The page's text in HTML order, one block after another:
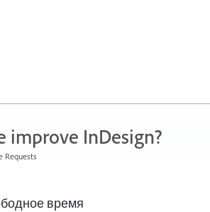
improve InDesign?
Requests
время